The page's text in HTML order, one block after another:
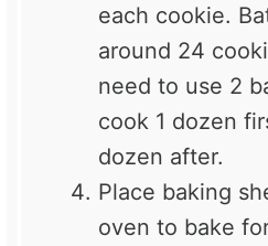
each cookie.
around 24
need to use 2
cook 1 dozen
dozen after.
Place baking
oven to bake